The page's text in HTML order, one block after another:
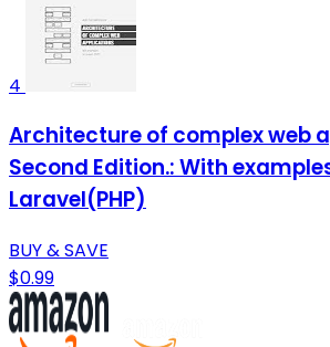
4
Architecture of complex web
Second Edition.: With
Laravel(PHP)
BUY & SAVE
$0.99